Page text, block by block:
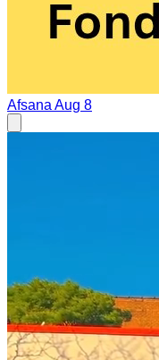
Afsana Aug 8